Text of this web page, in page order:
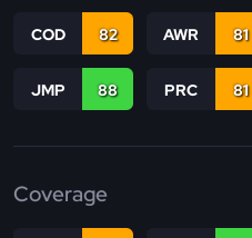
COD 82 AWR 81
JMP 88 PRC 81
Coverage